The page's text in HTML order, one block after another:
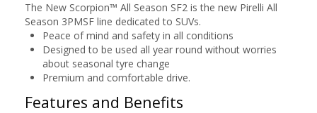
The New Scorpion™ All Season SF2 is the new Pirelli All
Season 3PMSF line dedicated to SUVs.
Peace of mind and safety in all conditions
Designed to be used all year round without worries
about seasonal tyre change
Premium and comfortable drive.
Features and Benefits